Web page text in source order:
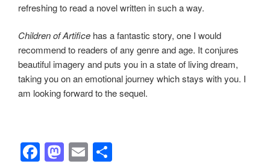
refreshing to read a novel written in such a way.
Children of Artifice has a fantastic story, one I would
recommend to readers of any genre and age. It conjures
beautiful imagery and puts you in a state of living dream,
taking you on an emotional journey which stays with you. I
am looking forward to the sequel.
F M E